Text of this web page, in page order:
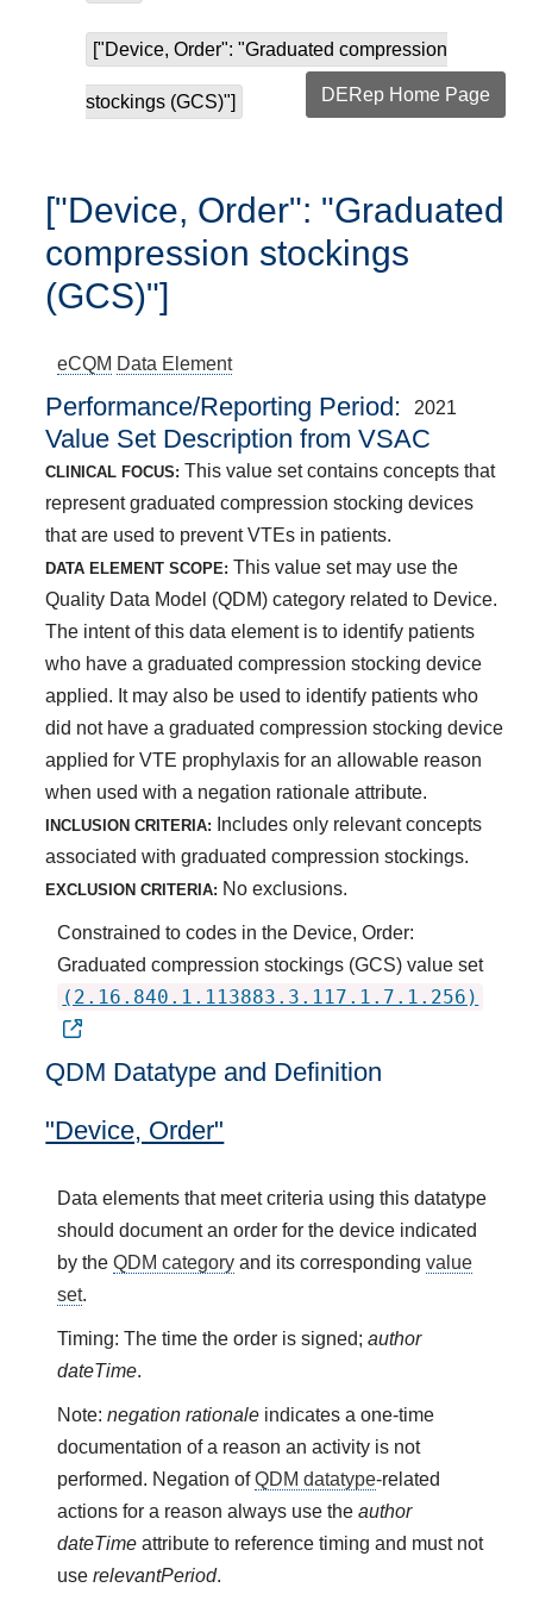
["Device, Order": "Graduated compression
stockings (GCS)"] DERep Home Page
["Device, Order": "Graduated
compression stockings
(GCS)"]
eCQM Data Element
Performance/Reporting Period 2021
Value Set Description from VSAC
CLINICAL FOCUS: This value set contains concepts that
represent graduated compression stocking devices
that are used to prevent VTEs in patients.
DATA ELEMENT SCOPE: This value set may use the
Quality Data Model (QDM) category related to Device.
The intent of this data element is to identify patients
who have a graduated compression stocking device
applied. It may also be used to identify patients who
did not have a graduated compression stocking device
applied for VTE prophylaxis for an allowable reason
when used with a negation rationale attribute.
INCLUSION CRITERIA:
Includes only relevant concepts
associated with graduated compression stockings.
EXCLUSION CRITERIA: No exclusions.
Constrained to codes in the Device, Order:
Graduated compression stockings (GCS) value set
(2.16.840.1.113883.3.117.1.7.1.256)
QDM Datatype and Definition
"Device, Order"
Data elements that meet criteria using this datatype
should document an order for the device indicated
by theQDM category and its correspondingvalue
set.
Timing: The time the order is signed;author
dateTime.
Note:negation rationale indicates a one-time
documentation of a reason an activity is not
performed. Negation ofQDM datatype-related
actions for a reason always use theauthor
dateTime attribute to reference timing and must not
userelevantPeriod.